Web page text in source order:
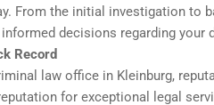
From the initial investigation to
decisions regarding your
Record
law office in Kleinburg,
for exceptional legal